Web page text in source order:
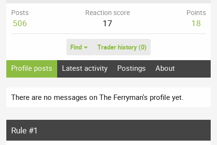
Posts
506
Reaction score
17
Points
18
Find Trader history (0)
Profile posts Latest activity Postings About
There are no messages on The Ferryman's profile yet.
Rule #1